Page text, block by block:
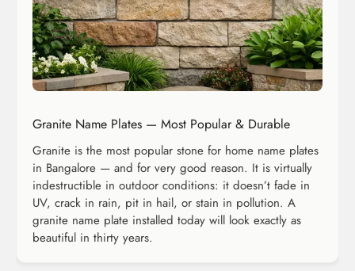
Granite Name Plates — Most Popular & Durable
Granite is the most popular stone for home name plates
in Bangalore — and for very good reason. It is virtually
indestructible in outdoor conditions: it doesn’t fade in
UV, crack in rain, pit in hail, or stain in pollution. A
granite name plate installed today will look exactly as
beautiful in thirty years.